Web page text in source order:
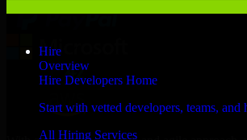
Hire
Overview
Hire Developers Home
Start with vetted developers, teams, and
All Hiring Services